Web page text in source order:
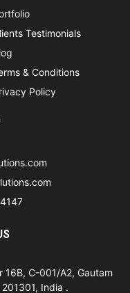
Testimonials
& Conditions
Policy
16B, C-001/A2, Gautam
India .